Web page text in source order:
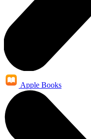
Apple Books